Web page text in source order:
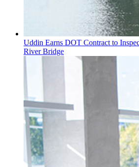
Uddin Earns DOT Contract to
River Bridge